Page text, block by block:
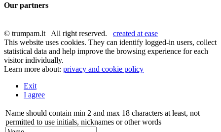
Our partners
© trumpam.lt All right reserved. created at ease
This website uses cookies. They can identify logged-in users, collect
statistical data and help improve the browsing experience for each
visitor individually.
Learn more about: privacy and cookie policy
Exit
I agree
Name should contain min 2 and max 18 characters at least, not
permitted to use initials, nicknames or other words